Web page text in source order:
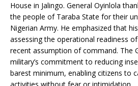
House in Jalingo. General Oyinlola
the people of Taraba State for their
Nigerian Army. He emphasized that
assessing the operational readiness
recent assumption of command. The
military’s commitment to reducing
barest minimum, enabling citizens to